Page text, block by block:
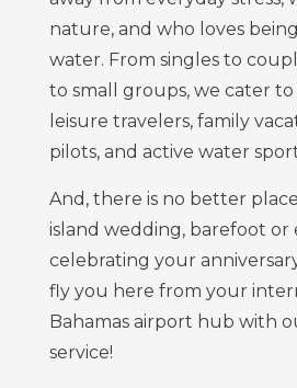
nature, and who loves
water. From singles to
to small groups, we cater
leisure travelers, family
pilots, and active water
And, there is no better
island wedding, barefoot or
celebrating your
fly you here from your
Bahamas airport hub with
service!